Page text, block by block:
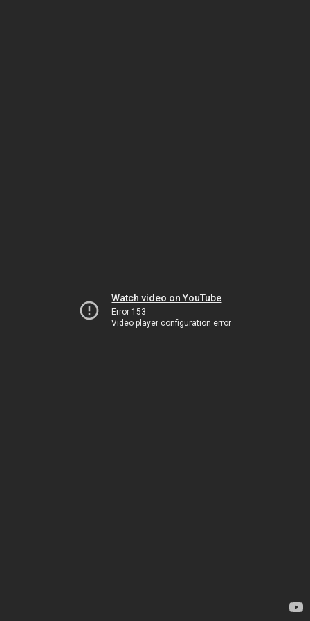
Watch video on YouTube
Error 153
Video player configuration error